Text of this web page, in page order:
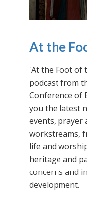
At the
'At the Foot of
podcast from
Conference of
you the latest
events, prayer
workstreams,
life and
heritage and
concerns and
development.